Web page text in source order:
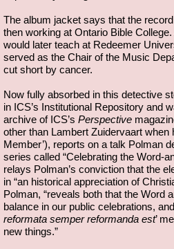
The album jacket says that the
then working at Ontario Bible
would later teach at Redeemer
served as the Chair of the Music
cut short by cancer.
Now fully absorbed in this detective
in ICS’s Institutional Repository and
archive of ICS’s Perspective
other than Lambert Zuidervaart when
Member’), reports on a talk Polman
series called “Celebrating the Word-
relays Polman’s conviction that the
in “an historical appreciation of
Polman, “reveals both that the Word
balance in our public celebrations,
reformata semper reformanda est’
new things.”